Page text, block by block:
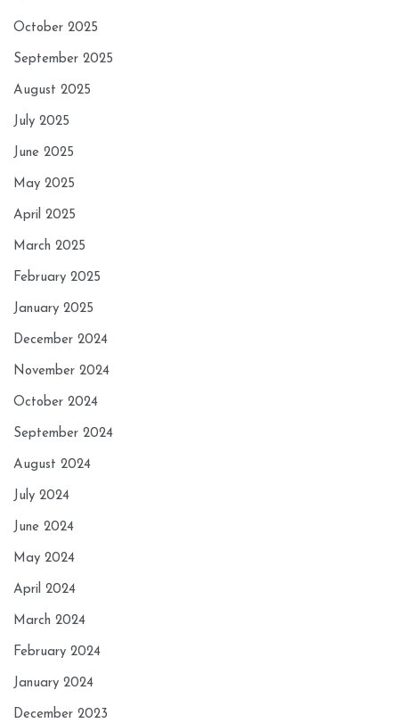
October 2025
September 2025
August 2025
July 2025
June 2025
May 2025
April 2025
March 2025
February 2025
January 2025
December 2024
November 2024
October 2024
September 2024
August 2024
July 2024
June 2024
May 2024
April 2024
March 2024
February 2024
January 2024
December 2023